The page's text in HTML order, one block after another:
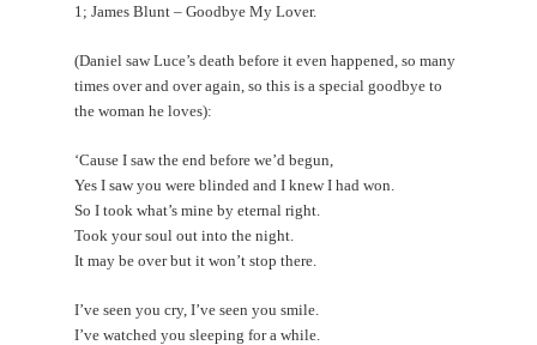
1; James Blunt – Goodbye My Lover.
(Daniel saw Luce’s death before it even happened, so many
times over and over again, so this is a special goodbye to
the woman he loves):
‘Cause I saw the end before we’d begun,
Yes I saw you were blinded and I knew I had won.
So I took what’s mine by eternal right.
Took your soul out into the night.
It may be over but it won’t stop there.
I’ve seen you cry, I’ve seen you smile.
I’ve watched you sleeping for a while.